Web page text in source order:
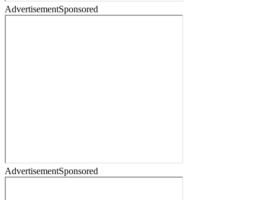
AdvertisementSponsored
AdvertisementSponsored